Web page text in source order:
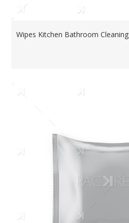
Wipes Kitchen Bathroom Cleaning